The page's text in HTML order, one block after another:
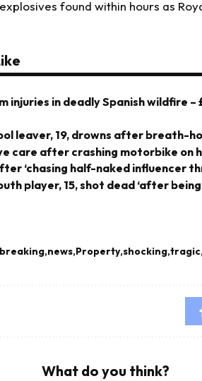
found within hours as
injuries in deadly Spanish wildfire
leaver, 19, drowns after breath-
care after crashing motorbike on
‘chasing half-naked influencer
player, 15, shot dead ‘after
news Property shocking tragic
What do you think?